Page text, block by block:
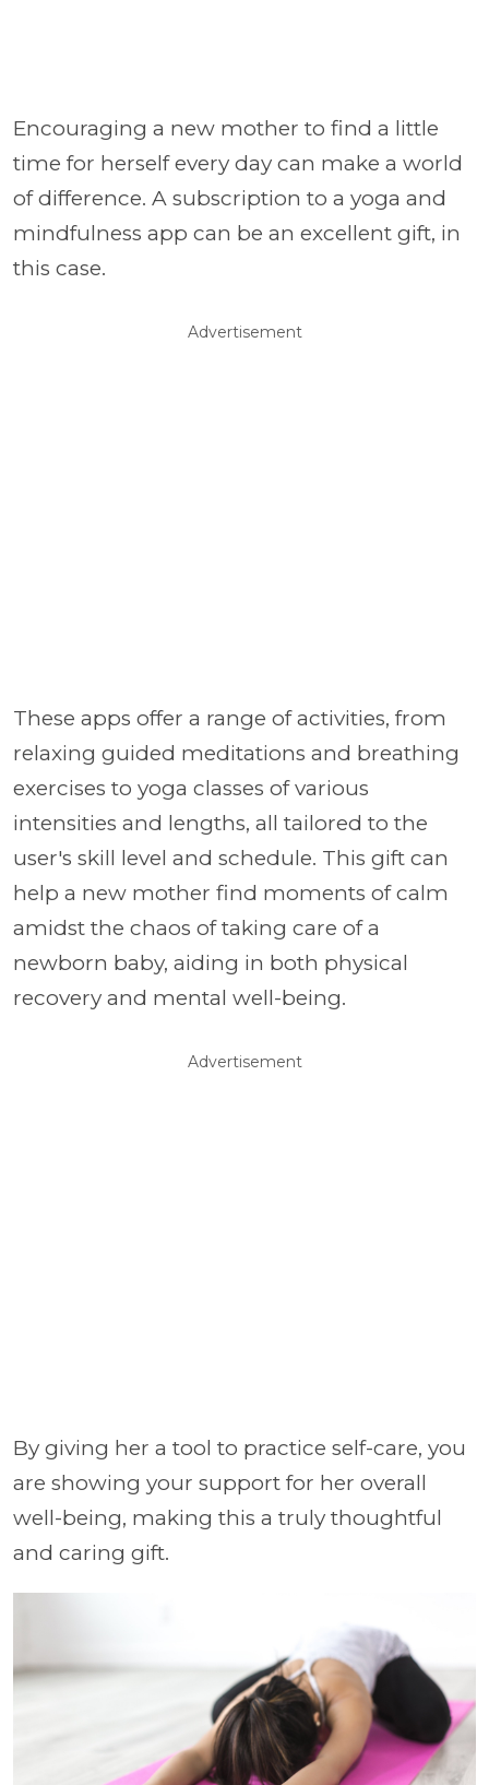
Encouraging a new mother to find a little
time for herself every day can make a world
of difference. A subscription to a yoga and
mindfulness app can be an excellent gift, in
this case.
Advertisement
These apps offer a range of activities, from
relaxing guided meditations and breathing
exercises to yoga classes of various
intensities and lengths, all tailored to the
user's skill level and schedule. This gift can
help a new mother find moments of calm
amidst the chaos of taking care of a
newborn baby, aiding in both physical
recovery and mental well-being.
Advertisement
By giving her a tool to practice self-care, you
are showing your support for her overall
well-being, making this a truly thoughtful
and caring gift.